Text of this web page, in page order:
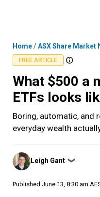
Home/ASX Share Market
FREE ARTICLE
What $500 a
ETFs looks
Boring, automatic, and
everyday wealth
Posted
by
Leigh Gant ❯
Published June 13, 8:30 am